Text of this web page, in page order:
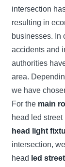
intersection
resulting in
businesses. In
accidents and
authorities
area.
we have
For the main
head led
head light
intersection,
head led